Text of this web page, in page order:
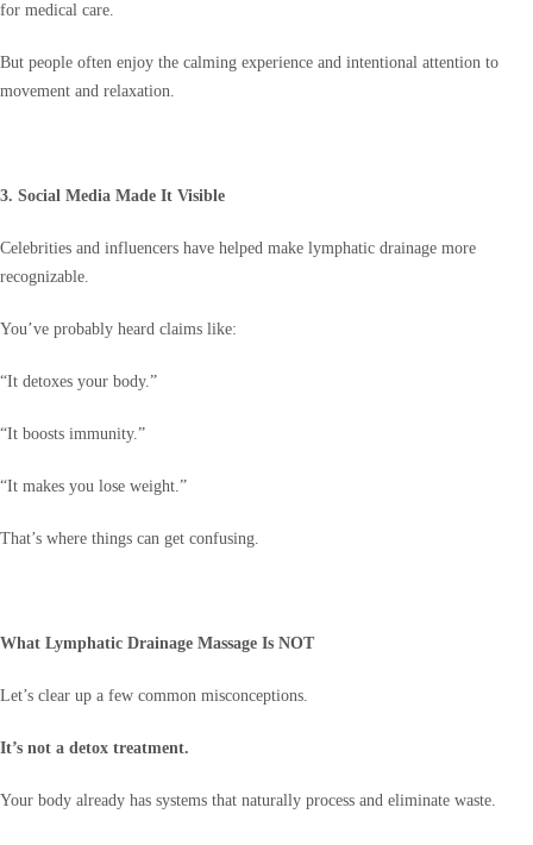
for medical care.
But people often enjoy the calming experience and intentional attention to
movement and relaxation.
3. Social Media Made It Visible
Celebrities and influencers have helped make lymphatic drainage more
recognizable.
You’ve probably heard claims like:
“It detoxes your body.”
“It boosts immunity.”
“It makes you lose weight.”
That’s where things can get confusing.
What Lymphatic Drainage Massage Is NOT
Let’s clear up a few common misconceptions.
It’s not a detox treatment.
Your body already has systems that naturally process and eliminate waste.